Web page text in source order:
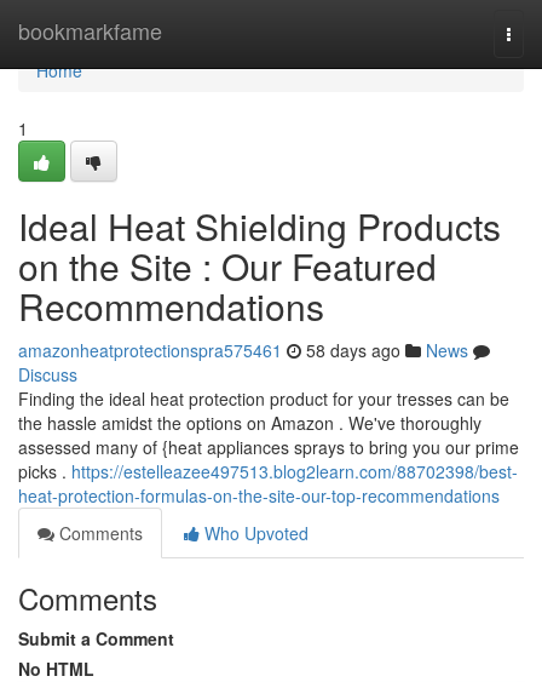
bookmarkfame
Home
Home
1
Ideal Heat Shielding Products
on the Site : Our Featured
Recommendations
amazonheatprotectionspra575461 58 days ago
News
Discuss
Finding the ideal heat protection product for your tresses can be
the hassle amidst the options on Amazon . We've thoroughly
assessed many of {heat appliances sprays to bring you our prime
picks . https://estelleazee497513.blog2learn.com/88702398/best-
heat-protection-formulas-on-the-site-our-top-recommendations
Comments
Who Upvoted
Comments
Submit a Comment
No HTML